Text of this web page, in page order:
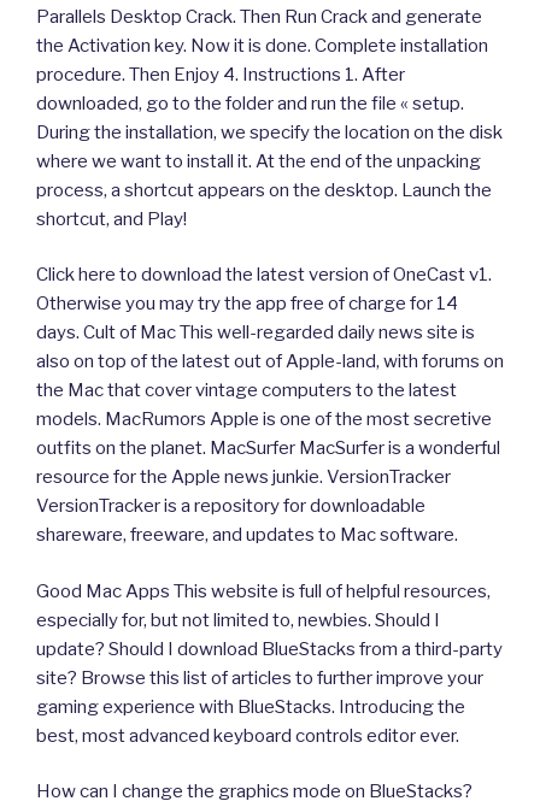
Parallels Desktop Crack. Then Run Crack and generate
the Activation key. Now it is done. Complete installation
procedure. Then Enjoy 4. Instructions 1. After
downloaded, go to the folder and run the file « setup.
During the installation, we specify the location on the disk
where we want to install it. At the end of the unpacking
process, a shortcut appears on the desktop. Launch the
shortcut, and Play!
Click here to download the latest version of OneCast v1.
Otherwise you may try the app free of charge for 14
days. Cult of Mac This well-regarded daily news site is
also on top of the latest out of Apple-land, with forums on
the Mac that cover vintage computers to the latest
models. MacRumors Apple is one of the most secretive
outfits on the planet. MacSurfer MacSurfer is a wonderful
resource for the Apple news junkie. VersionTracker
VersionTracker is a repository for downloadable
shareware, freeware, and updates to Mac software.
Good Mac Apps This website is full of helpful resources,
especially for, but not limited to, newbies. Should I
update? Should I download BlueStacks from a third-party
site? Browse this list of articles to further improve your
gaming experience with BlueStacks. Introducing the
best, most advanced keyboard controls editor ever.
How can I change the graphics mode on BlueStacks?